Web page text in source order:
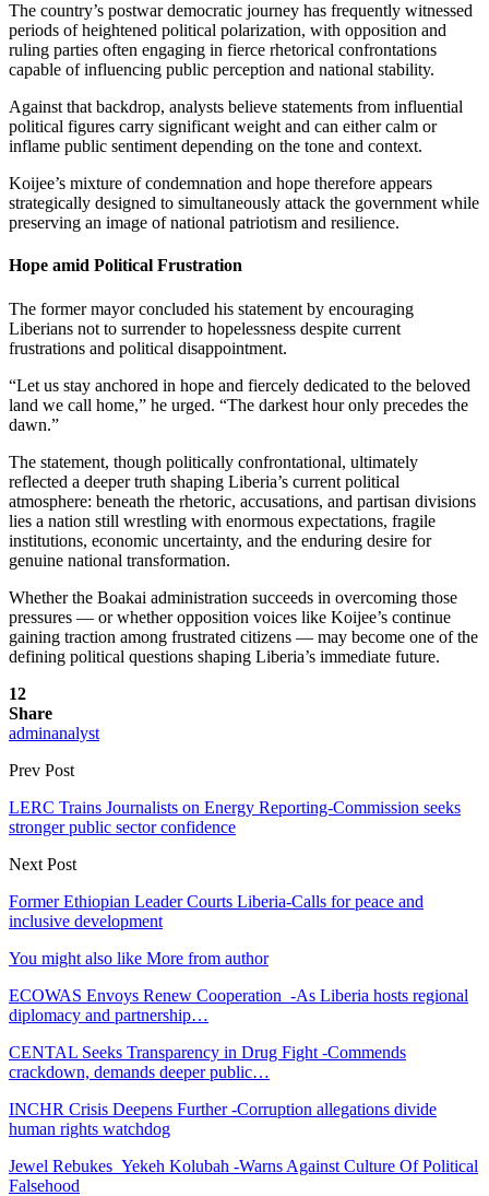
The country’s postwar democratic journey has frequently witnessed
periods of heightened political polarization, with opposition and
ruling parties often engaging in fierce rhetorical confrontations
capable of influencing public perception and national stability.
Against that backdrop, analysts believe statements from influential
political figures carry significant weight and can either calm or
inflame public sentiment depending on the tone and context.
Koijee’s mixture of condemnation and hope therefore appears
strategically designed to simultaneously attack the government while
preserving an image of national patriotism and resilience.
Hope amid Political Frustration
The former mayor concluded his statement by encouraging
Liberians not to surrender to hopelessness despite current
frustrations and political disappointment.
“Let us stay anchored in hope and fiercely dedicated to the beloved
land we call home,” he urged. “The darkest hour only precedes the
dawn.”
The statement, though politically confrontational, ultimately
reflected a deeper truth shaping Liberia’s current political
atmosphere: beneath the rhetoric, accusations, and partisan divisions
lies a nation still wrestling with enormous expectations, fragile
institutions, economic uncertainty, and the enduring desire for
genuine national transformation.
Whether the Boakai administration succeeds in overcoming those
pressures — or whether opposition voices like Koijee’s continue
gaining traction among frustrated citizens — may become one of the
defining political questions shaping Liberia’s immediate future.
12
Share
adminanalyst
Prev Post
LERC Trains Journalists on Energy Reporting-Commission seeks
stronger public sector confidence
Next Post
Former Ethiopian Leader Courts Liberia-Calls for peace and
inclusive development
You might also like More from author
ECOWAS Envoys Renew Cooperation -As Liberia hosts regional
diplomacy and partnership…
CENTAL Seeks Transparency in Drug Fight -Commends
crackdown, demands deeper public…
INCHR Crisis Deepens Further -Corruption allegations divide
human rights watchdog
Jewel Rebukes Yekeh Kolubah -Warns Against Culture Of Political
Falsehood